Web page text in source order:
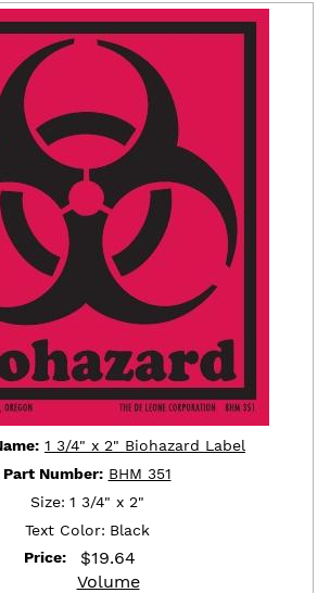
1 3/4" x 2" Biohazard Label
Part Number: BHM 351
Size: 1 3/4" x 2"
Text Color: Black
Price:
$19.64
Volume